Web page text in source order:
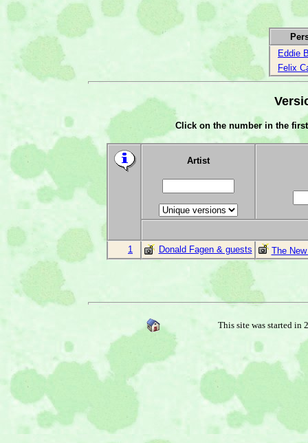
Eddie
Felix
Click on the number in the
Artist
1 Donald Fagen & guests The
This site was started